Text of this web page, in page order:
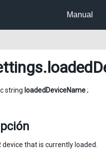
Manual
string loadedDeviceName;
device that is currently loaded.